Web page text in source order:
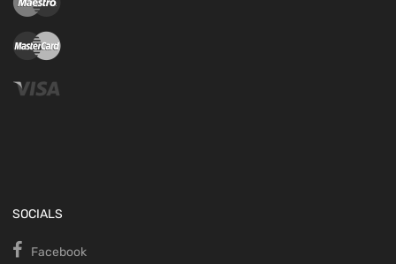
SOCIALS
Facebook